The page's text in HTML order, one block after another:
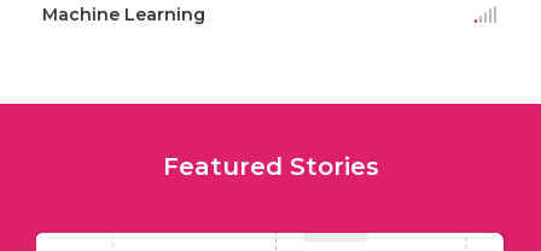
Machine Learning
Featured Stories